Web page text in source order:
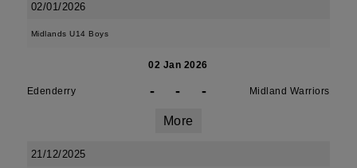
02/01/2026
Midlands U14 Boys
02 Jan 2026
Edenderry - - - Midland Warriors
More
21/12/2025